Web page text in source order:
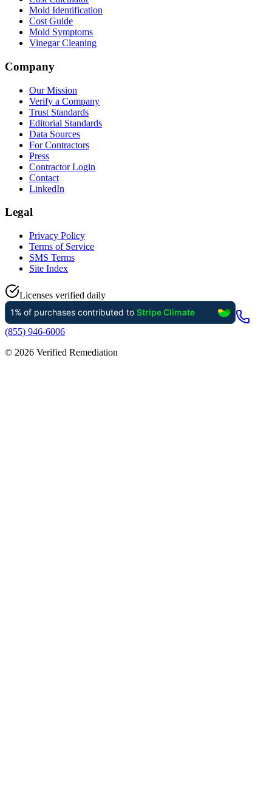
Mold Identification
Cost Guide
Mold Symptoms
Vinegar Cleaning
Company
Our Mission
Verify a Company
Trust Standards
Editorial Standards
Data Sources
For Contractors
Press
Contractor Login
Contact
LinkedIn
Legal
Privacy Policy
Terms of Service
SMS Terms
Site Index
Licenses verified daily
(855) 946-6006
© 2026 Verified Remediation